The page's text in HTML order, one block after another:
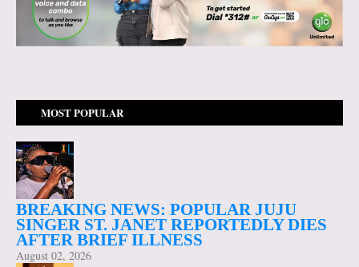
MOST POPULAR
BREAKING NEWS: POPULAR JUJU
SINGER ST. JANET REPORTEDLY DIES
AFTER BRIEF ILLNESS
August 02, 2026